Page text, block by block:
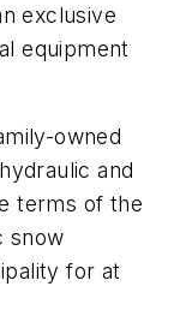
exclusive
equipment
owned
and
terms of the
snow
for at